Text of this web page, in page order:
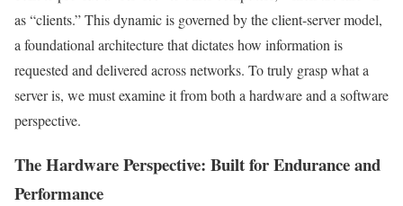
as “clients.” This dynamic is governed by the client-server model,
a foundational architecture that dictates how information is
requested and delivered across networks. To truly grasp what a
server is, we must examine it from both a hardware and a software
perspective.
The Hardware Perspective: Built for Endurance and
Performance